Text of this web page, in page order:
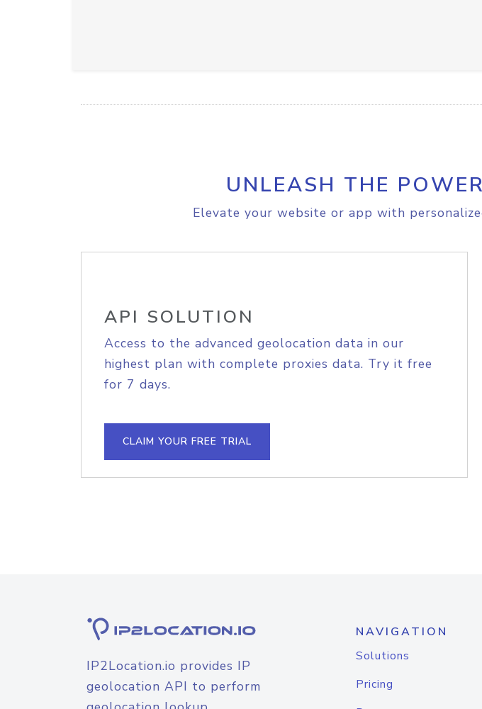
UNLEASH THE
Elevate your website or app with
API SOLUTION
Access to the advanced geolocation data in our
highest plan with complete proxies data. Try it free
for 7 days.
CLAIM YOUR FREE TRIAL
IP2Location.io provides IP
geolocation API to perform
NAVIGATION
Solutions
Pricing